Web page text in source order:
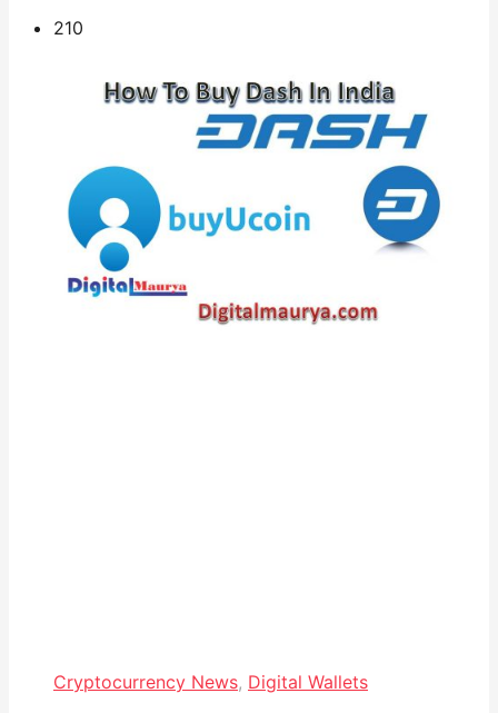
210
Cryptocurrency News, Digital Wallets